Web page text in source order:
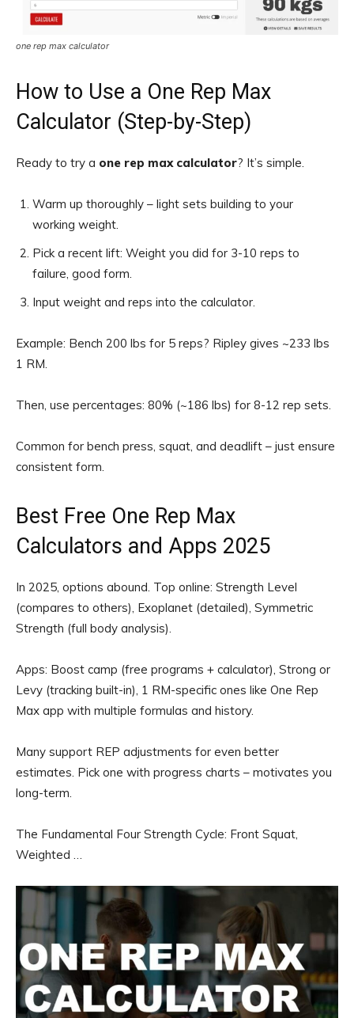
one rep max calculator
How to Use a One Rep Max
Calculator (Step-by-Step)
Ready to try a one rep max calculator? It’s simple.
Warm up thoroughly – light sets building to your
working weight.
Pick a recent lift: Weight you did for 3-10 reps to
failure, good form.
Input weight and reps into the calculator.
Example: Bench 200 lbs for 5 reps? Ripley gives ~233 lbs
1 RM.
Then, use percentages: 80% (~186 lbs) for 8-12 rep sets.
Common for bench press, squat, and deadlift – just ensure
consistent form.
Best Free One Rep Max
Calculators and Apps 2025
In 2025, options abound. Top online: Strength Level
(compares to others), Exoplanet (detailed), Symmetric
Strength (full body analysis).
Apps: Boost camp (free programs + calculator), Strong or
Levy (tracking built-in), 1 RM-specific ones like One Rep
Max app with multiple formulas and history.
Many support REP adjustments for even better
estimates. Pick one with progress charts – motivates you
long-term.
The Fundamental Four Strength Cycle: Front Squat,
Weighted …